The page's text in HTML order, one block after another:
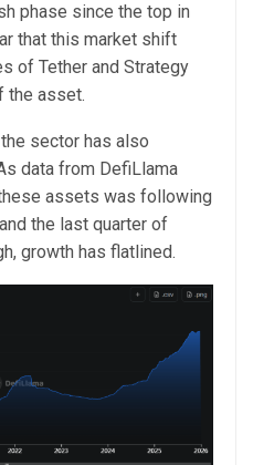
phase since the top in
that this market shift
of Tether and Strategy
the asset.
sector has also
data from DefiLlama
assets was following
the last quarter of
growth has flatlined.